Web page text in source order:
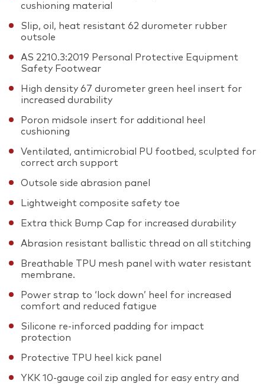
cushioning material
Slip, oil, heat resistant 62 durometer rubber
outsole
AS 2210.3:2019 Personal Protective Equipment
Safety Footwear
High density 67 durometer green heel insert for
increased durability
Poron midsole insert for additional heel
cushioning
Ventilated, antimicrobial PU footbed, sculpted for
correct arch support
Outsole side abrasion panel
Lightweight composite safety toe
Extra thick Bump Cap for increased durability
Abrasion resistant ballistic thread on all stitching
Breathable TPU mesh panel with water resistant
membrane.
Power strap to ‘lock down’ heel for increased
comfort and reduced fatigue
Silicone re-inforced padding for impact
protection
Protective TPU heel kick panel
YKK 10-gauge coil zip angled for easy entry and